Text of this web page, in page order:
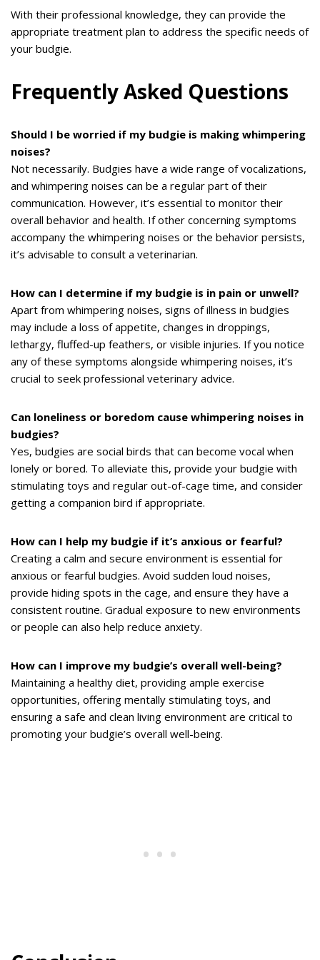
With their professional knowledge, they can provide the
appropriate treatment plan to address the specific needs of
your budgie.
Frequently Asked Questions
Should I be worried if my budgie is making whimpering
noises?
Not necessarily. Budgies have a wide range of vocalizations,
and whimpering noises can be a regular part of their
communication. However, it’s essential to monitor their
overall behavior and health. If other concerning symptoms
accompany the whimpering noises or the behavior persists,
it’s advisable to consult a veterinarian.
How can I determine if my budgie is in pain or unwell?
Apart from whimpering noises, signs of illness in budgies
may include a loss of appetite, changes in droppings,
lethargy, fluffed-up feathers, or visible injuries. If you notice
any of these symptoms alongside whimpering noises, it’s
crucial to seek professional veterinary advice.
Can loneliness or boredom cause whimpering noises in
budgies?
Yes, budgies are social birds that can become vocal when
lonely or bored. To alleviate this, provide your budgie with
stimulating toys and regular out-of-cage time, and consider
getting a companion bird if appropriate.
How can I help my budgie if it’s anxious or fearful?
Creating a calm and secure environment is essential for
anxious or fearful budgies. Avoid sudden loud noises,
provide hiding spots in the cage, and ensure they have a
consistent routine. Gradual exposure to new environments
or people can also help reduce anxiety.
How can I improve my budgie’s overall well-being?
Maintaining a healthy diet, providing ample exercise
opportunities, offering mentally stimulating toys, and
ensuring a safe and clean living environment are critical to
promoting your budgie’s overall well-being.